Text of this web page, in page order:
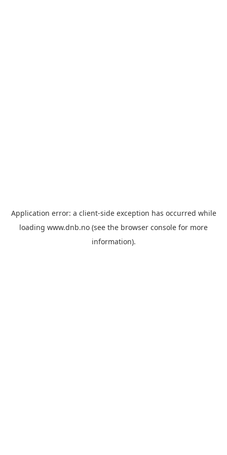
Application error: a client-side exception has occurred while
loading www.dnb.no (see the browser console for more
information).